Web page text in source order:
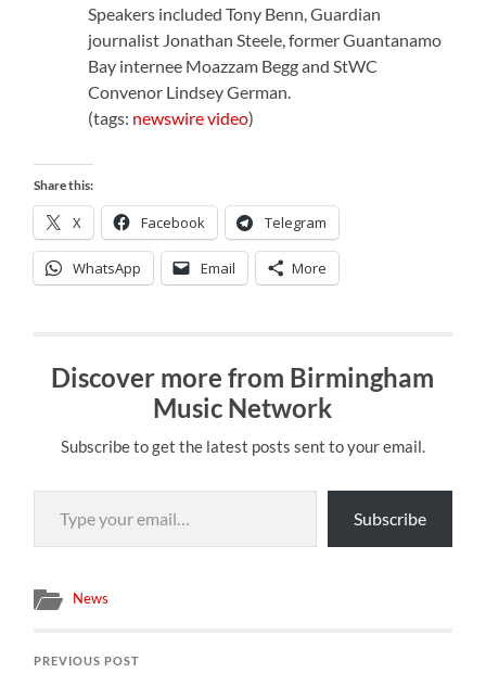
Speakers included Tony Benn, Guardian
journalist Jonathan Steele, former Guantanamo
Bay internee Moazzam Begg and StWC
Convenor Lindsey German.
(tags: newswirevideo)
Share this:
X Facebook Telegram
WhatsApp Email More
Discover more from Birmingham
Music Network
Subscribe to get the latest posts sent to your email.
Type your email…
Subscribe
News
PREVIOUS POST